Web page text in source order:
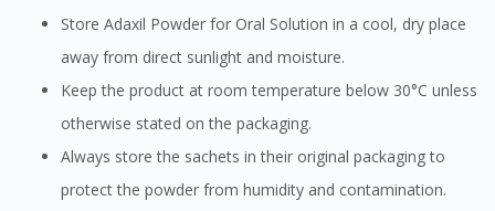
Store Adaxil Powder for Oral Solution in a cool, dry place
away from direct sunlight and moisture.
Keep the product at room temperature below 30°C unless
otherwise stated on the packaging.
Always store the sachets in their original packaging to
protect the powder from humidity and contamination.